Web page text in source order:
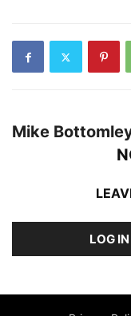
Mike
LOG